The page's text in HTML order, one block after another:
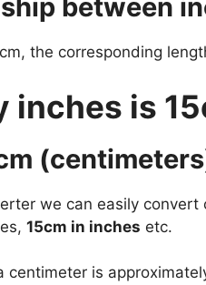
between
the corresponding
inches is
we can easily
15cm in inches etc.
centimeter is